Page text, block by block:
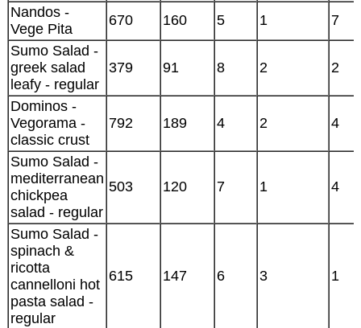
Nandos -
Vege Pita
670 160 5 1
7
Sumo Salad -
greek salad
leafy - regular
379 91 8 2 2
Dominos -
Vegorama -
classic crust
792 189 4 2 4
Sumo Salad -
mediterranean
chickpea
salad - regular
503 120 7 1 4
Sumo Salad -
spinach &
ricotta
cannelloni hot
pasta salad -
regular
615 147 6 3 1